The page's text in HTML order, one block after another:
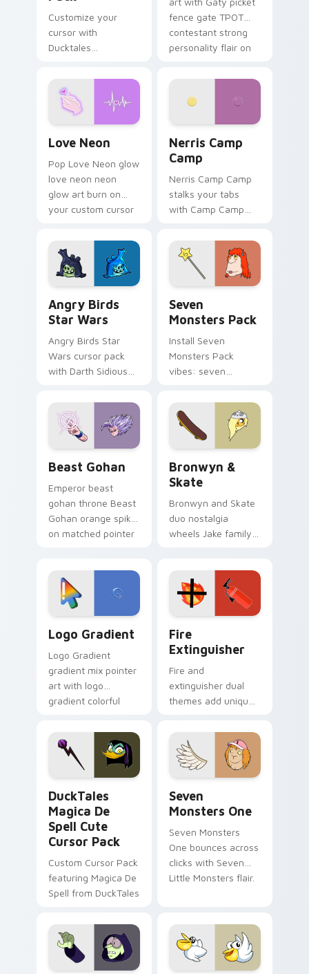
Customize your
cursor with
Ducktales
fence gate TPOT
contestant strong
personality flair on
Love Neon
Pop Love Neon glow
love neon neon
glow art burn on
your custom cursor
fluorescent neon
desktop flair.
Nerris Camp
Camp
Nerris Camp Camp
stalks your tabs
with Camp Camp
Angry Birds
Star Wars
Angry Birds Star
Wars cursor pack
with Darth Sidious
blue hand cursors
from the crossover
slingshot saga.
Seven
Monsters Pack
Install Seven
Monsters Pack
vibes: seven
cartoon fans.
Beast Gohan
Emperor beast
gohan throne Beast
Gohan orange spiky
on matched pointer
tyrant energy.
Bronwyn &
Skate
Bronwyn and Skate
duo nostalgia
wheels Jake family
custom cursor
pointer pair.
Logo Gradient
Logo Gradient
gradient mix pointer
art with logo
gradient colorful
pointer flair on your
custom cursor pair.
Fire
Extinguisher
Fire and
extinguisher dual
themes add unique
lifestyle inspired
Windows pointer
collections.
DuckTales
Magica De
Spell Cute
Cursor Pack
Custom Cursor Pack
featuring Magica De
Spell from DuckTales
Seven
Monsters One
Seven Monsters
One bounces across
clicks with Seven
Little Monsters flair.